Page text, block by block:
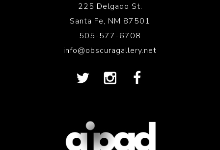
225 Delgado St.
Santa Fe, NM 87501
505-577-6708
info@obscuragallery.net